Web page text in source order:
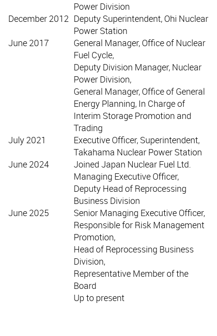
Power Division
December 2012 Deputy Superintendent, Ohi Nuclear
Power Station
June 2017
General Manager, Office of Nuclear
Fuel Cycle,
Deputy Division Manager, Nuclear
Power Division,
General Manager, Office of General
Energy Planning, In Charge of
Interim Storage Promotion and
Trading
July 2021
Executive Officer, Superintendent,
Takahama Nuclear Power Station
June 2024
Joined Japan Nuclear Fuel Ltd.
Managing Executive Officer,
Deputy Head of Reprocessing
Business Division
June 2025
Senior Managing Executive Officer,
Responsible for Risk Management
Promotion,
Head of Reprocessing Business
Division,
Representative Member of the
Board
Up to present